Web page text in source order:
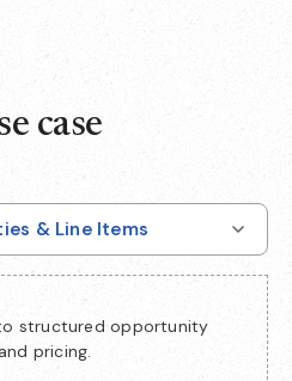
case
& Line Items
structured opportunity
pricing.